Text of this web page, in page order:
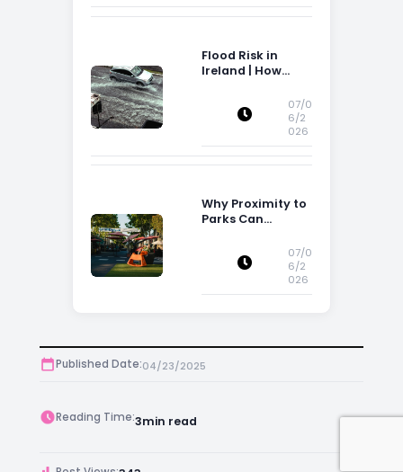
Flood Risk in
Ireland | How
Property
Ireland
07/0
6/2
026
Why Proximity to
Parks Can
07/0
6/2
026
Published Date:04/23/2025
Reading Time:3min read